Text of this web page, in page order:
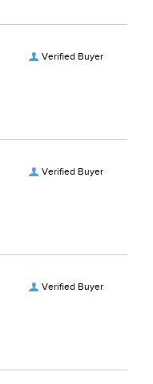
Verified Buyer
Verified Buyer
Verified Buyer